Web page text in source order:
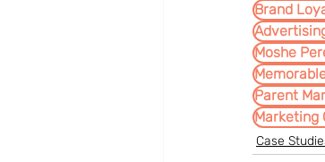
Brand
Moshe
Parent
Marketing
Case